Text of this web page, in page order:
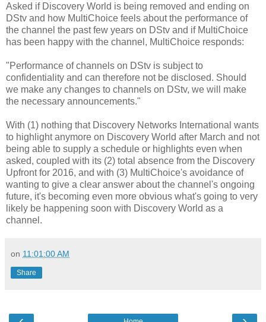
Asked if Discovery World is being removed and ending on
DStv and how MultiChoice feels about the performance of
the channel the past few years on DStv and if MultiChoice
has been happy with the channel, MultiChoice responds:
"Performance of channels on DStv is subject to
confidentiality and can therefore not be disclosed. Should
we make any changes to channels on DStv, we will make
the necessary announcements."
With (1) nothing that Discovery Networks International wants
to highlight anymore on Discovery World after March and not
being able to supply a schedule or highlights even when
asked, coupled with its (2) total absence from the Discovery
Upfront for 2016, and with (3) MultiChoice's avoidance of
wanting to give a clear answer about the channel's ongoing
future, it's becoming even more obvious what's going to very
likely be happening soon with Discovery World as a
channel.
on 11:01:00 AM
Share